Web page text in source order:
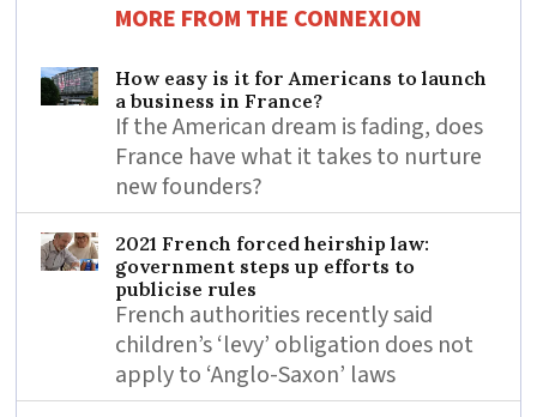
MORE FROM THE CONNEXION
How easy is it for Americans to launch
a business in France?
If the American dream is fading, does
France have what it takes to nurture
new founders?
2021 French forced heirship law:
government steps up efforts to
publicise rules
French authorities recently said
children’s ‘levy’ obligation does not
apply to ‘Anglo-Saxon’ laws